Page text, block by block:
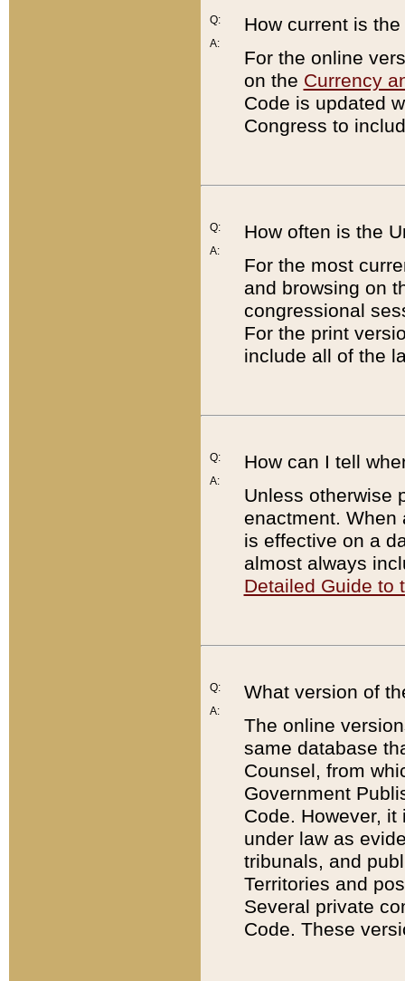
Q:
A:
How current is
For the online
on the Currency
Code is updated
Congress to
Q:
A:
How often is the
For the most
and browsing on
congressional
For the print
include all of the
Q:
A:
How can I tell
Unless otherwise
enactment. When
is effective on a
almost always
Detailed Guide to
Q:
A:
What version of
The online
same database
Counsel, from
Government
Code. However,
under law as
tribunals, and
Territories and
Several private
Code. These